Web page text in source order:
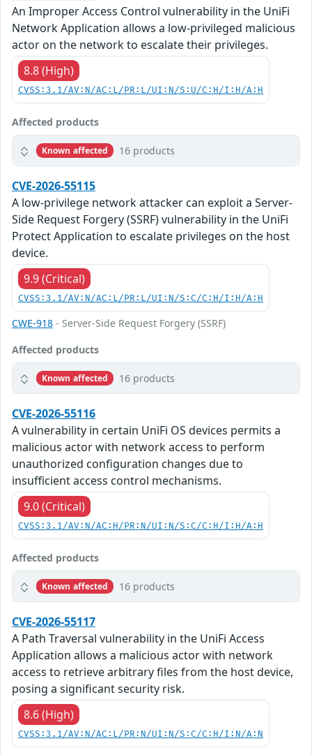
An Improper Access Control vulnerability in the UniFi
Network Application allows a low-privileged malicious
actor on the network to escalate their privileges.
8.8 (High)
CVSS:3.1/AV:N/AC:L/PR:L/UI:N/S:U/C:H/I:H/A:H
Affected products
Known affected 16 products
CVE-2026-55115
A low-privilege network attacker can exploit a Server-
Side Request Forgery (SSRF) vulnerability in the UniFi
Protect Application to escalate privileges on the host
device.
9.9 (Critical)
CVSS:3.1/AV:N/AC:L/PR:L/UI:N/S:C/C:H/I:H/A:H
CWE-918 - Server-Side Request Forgery (SSRF)
Affected products
Known affected 16 products
CVE-2026-55116
A vulnerability in certain UniFi OS devices permits a
malicious actor with network access to perform
unauthorized configuration changes due to
insufficient access control mechanisms.
9.0 (Critical)
CVSS:3.1/AV:N/AC:H/PR:N/UI:N/S:C/C:H/I:H/A:H
Affected products
Known affected 16 products
CVE-2026-55117
A Path Traversal vulnerability in the UniFi Access
Application allows a malicious actor with network
access to retrieve arbitrary files from the host device,
posing a significant security risk.
8.6 (High)
CVSS:3.1/AV:N/AC:L/PR:N/UI:N/S:C/C:H/I:N/A:N